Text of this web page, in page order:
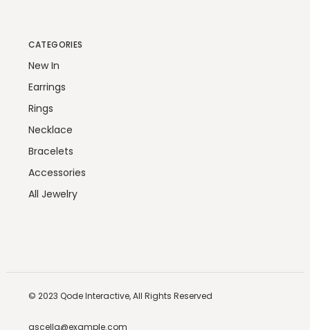
CATEGORIES
New In
Earrings
Rings
Necklace
Bracelets
Accessories
All Jewelry
© 2023 Qode Interactive,All Rights Reserved
ascella@example.com